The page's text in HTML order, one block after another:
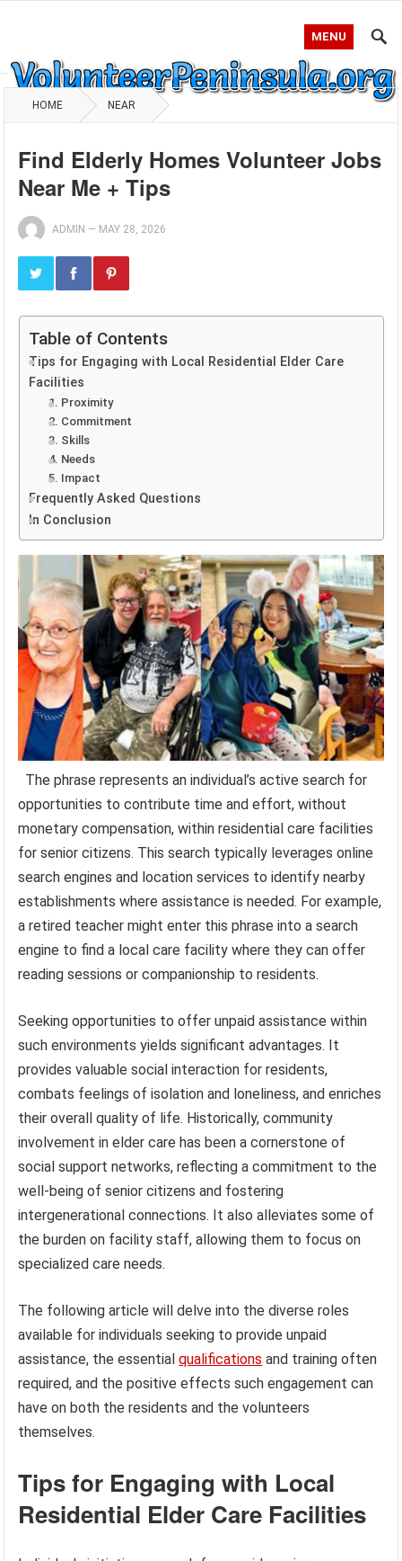
MENU
HOME NEAR
Find Elderly Homes Volunteer Jobs
Near Me + Tips
ADMIN — MAY 28, 2026
Table of Contents
Tips for Engaging with Local Residential Elder Care
Facilities
1. Proximity
2. Commitment
3. Skills
4. Needs
5. Impact
Frequently Asked Questions
In Conclusion
The phrase represents an individual’s active search for
opportunities to contribute time and effort, without
monetary compensation, within residential care facilities
for senior citizens. This search typically leverages online
search engines and location services to identify nearby
establishments where assistance is needed. For example,
a retired teacher might enter this phrase into a search
engine to find a local care facility where they can offer
reading sessions or companionship to residents.
Seeking opportunities to offer unpaid assistance within
such environments yields significant advantages. It
provides valuable social interaction for residents,
combats feelings of isolation and loneliness, and enriches
their overall quality of life. Historically, community
involvement in elder care has been a cornerstone of
social support networks, reflecting a commitment to the
well-being of senior citizens and fostering
intergenerational connections. It also alleviates some of
the burden on facility staff, allowing them to focus on
specialized care needs.
The following article will delve into the diverse roles
available for individuals seeking to provide unpaid
assistance, the essentialqualifications and training often
required, and the positive effects such engagement can
have on both the residents and the volunteers
themselves.
Tips for Engaging with Local
Residential Elder Care Facilities